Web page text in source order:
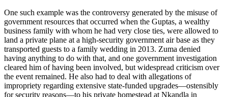
One such example was the controversy generated by the misuse of
government resources that occurred when the Guptas, a wealthy
business family with whom he had very close ties, were allowed to
land a private plane at a high-security government air base as they
transported guests to a family wedding in 2013. Zuma denied
having anything to do with that, and one government investigation
cleared him of having been involved, but widespread criticism over
the event remained. He also had to deal with allegations of
impropriety regarding extensive state-funded upgrades—ostensibly
for security reasons—to his private homestead at Nkandla in